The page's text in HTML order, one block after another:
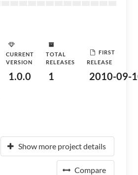
CURRENT
VERSION
1.0.0
TOTAL
RELEASES
1
FIRST
RELEASE
2010-09-
Show more project details
Compare